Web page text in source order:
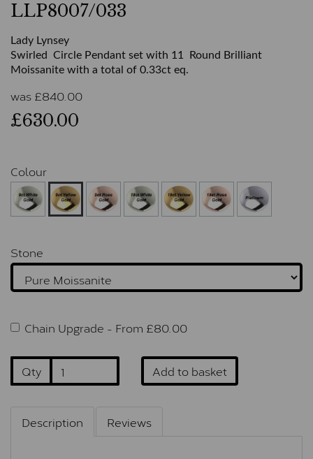
LLP8007/033
Lady Lynsey
Swirled Circle Pendant set with 11 Round Brilliant
Moissanite with a total of 0.33ct eq.
was £840.00
£630.00
Colour
Stone
Chain Upgrade - From £80.00
Qty Add to basket
Description Reviews